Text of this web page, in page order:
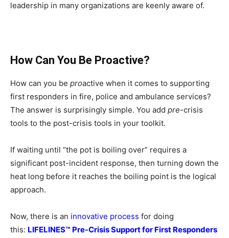
leadership in many organizations are keenly aware of.
How Can You Be Proactive?
How can you be proactive when it comes to supporting
first responders in fire, police and ambulance services?
The answer is surprisingly simple. You add pre-crisis
tools to the post-crisis tools in your toolkit.
If waiting until “the pot is boiling over” requires a
significant post-incident response, then turning down the
heat long before it reaches the boiling point is the logical
approach.
Now, there is an innovative process for doing
this: LIFELINES™ Pre-Crisis Support for First Responders